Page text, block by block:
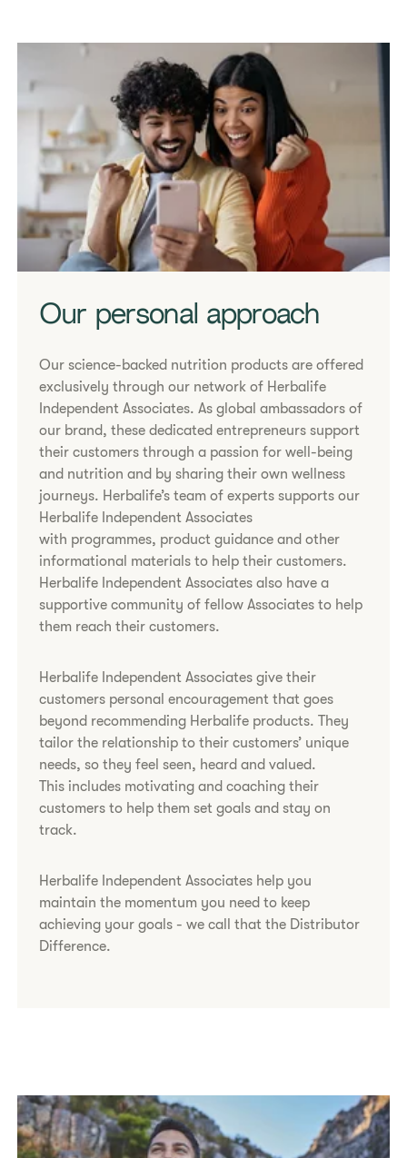
Our personal approach
Our science-backed nutrition products are offered
exclusively through our network of Herbalife
Independent Associates. As global ambassadors of
our brand, these dedicated entrepreneurs support
their customers through a passion for well-being
and nutrition and by sharing their own wellness
journeys. Herbalife’s team of experts supports our
Herbalife Independent Associates
with programmes, product guidance and other
informational materials to help their customers.
Herbalife Independent Associates also have a
supportive community of fellow Associates to help
them reach their customers.​
Herbalife Independent Associates give their
customers personal encouragement that goes
beyond recommending Herbalife products. They
tailor the relationship to their customers’ unique
needs, so they feel seen, heard and valued.
This includes motivating and coaching their
customers to help them set goals and stay on
track.
Herbalife Independent Associates help you
maintain the momentum you need to keep
achieving your goals - we call that the Distributor
Difference.
Couple hiking